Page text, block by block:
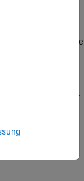
engine brake torque
data for modeling.